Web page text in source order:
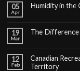
05
Apr
Humidity in the
19
Mar
The Difference
12
Feb
Canadian
Territory